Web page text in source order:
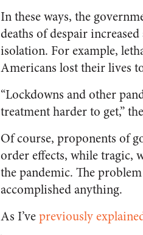
In these ways, the
deaths of despair
isolation. For example,
Americans lost their lives
“Lockdowns and other
treatment harder to get,”
Of course, proponents of
order effects, while tragic,
the pandemic. The
accomplished anything.
As I’vepreviously